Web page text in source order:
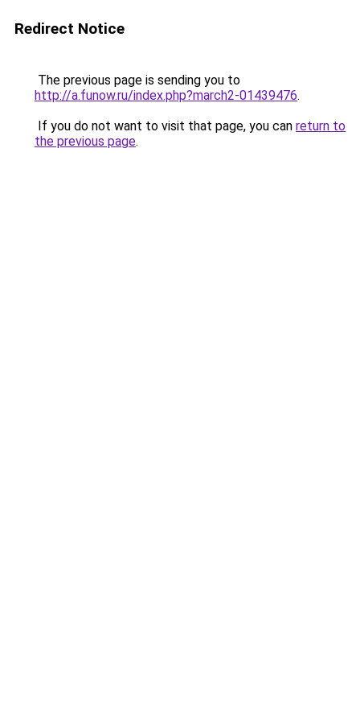
Redirect Notice
The previous page is sending you to
http://a.funow.ru/index.php?march2-01439476.
If you do not want to visit that page, you can return to
the previous page.